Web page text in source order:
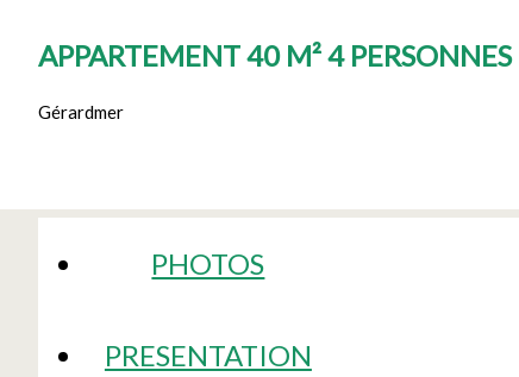
APPARTEMENT 40 M² 4 PERSONNES
Gérardmer
PHOTOS
PRESENTATION